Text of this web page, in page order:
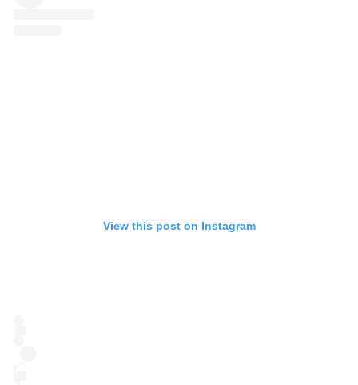
View this post on Instagram